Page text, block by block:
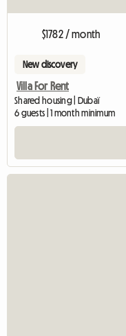
$1782 / month
New discovery
Villa For Rent
Shared housing | Dubaï
6 guests | 1 month minimum